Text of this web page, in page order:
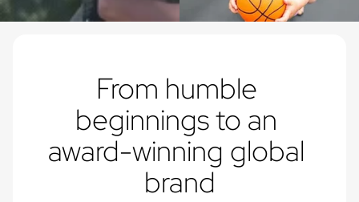
From humble
beginnings to an
award-winning global
brand